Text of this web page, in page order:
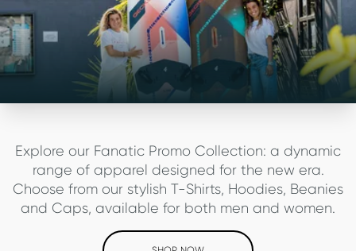
Explore our Fanatic Promo Collection: a dynamic
range of apparel designed for the new era.
Choose from our stylish T-Shirts, Hoodies, Beanies
and Caps, available for both men and women.